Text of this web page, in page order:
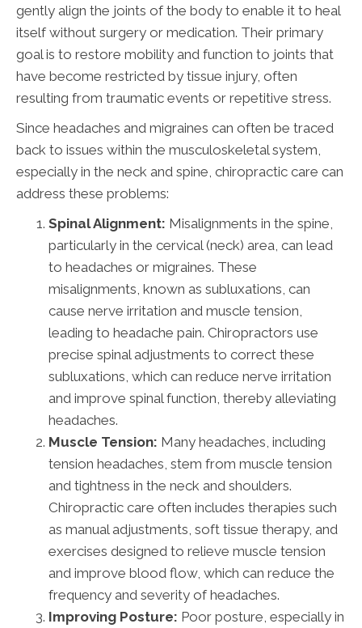
gently align the joints of the body to enable it to heal
itself without surgery or medication. Their primary
goal is to restore mobility and function to joints that
have become restricted by tissue injury, often
resulting from traumatic events or repetitive stress.
Since headaches and migraines can often be traced
back to issues within the musculoskeletal system,
especially in the neck and spine, chiropractic care can
address these problems:
Spinal Alignment: Misalignments in the spine,
particularly in the cervical (neck) area, can lead
to headaches or migraines. These
misalignments, known as subluxations, can
cause nerve irritation and muscle tension,
leading to headache pain. Chiropractors use
precise spinal adjustments to correct these
subluxations, which can reduce nerve irritation
and improve spinal function, thereby alleviating
headaches.
Muscle Tension: Many headaches, including
tension headaches, stem from muscle tension
and tightness in the neck and shoulders.
Chiropractic care often includes therapies such
as manual adjustments, soft tissue therapy, and
exercises designed to relieve muscle tension
and improve blood flow, which can reduce the
frequency and severity of headaches.
Improving Posture: Poor posture, especially in